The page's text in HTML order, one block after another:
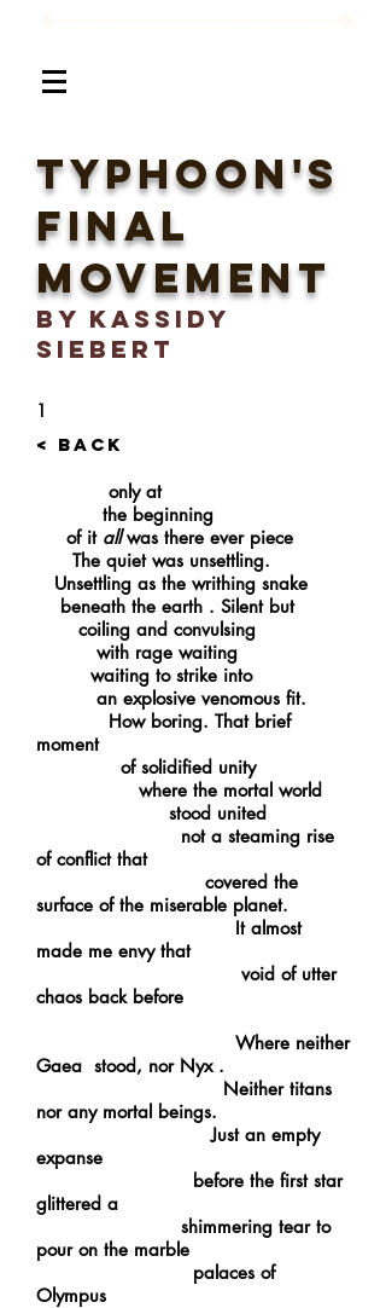
TYphoon's
Final
Movement
BY Kassidy
Siebert
1
< BACK
only at
the beginning
of it allwas there ever piece
The quiet was unsettling.
Unsettling as the writhing snake
beneath the earth . Silent but
coiling and convulsing
with rage waiting
waiting to strike into
an explosive venomous fit.
How boring. That brief
moment
of solidified unity
where the mortal world
stood united
not a steaming rise
of conflict that
covered the
surface of the miserable planet.
It almost
made me envy that
void of utter
chaos back before
Where neither
Gaea stood, nor Nyx .
Neither titans
nor any mortal beings.
Just an empty
expanse
before the first star
glittered a
shimmering tear to
pour on the marble
palaces of
Olympus